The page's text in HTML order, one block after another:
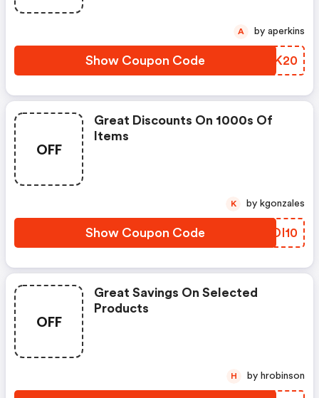
Show Coupon Code XSXK20
A by aperkins
OFF
Great Discounts On 1000s Of
Items
Show Coupon Code HGDI10
K by kgonzales
OFF
Great Savings On Selected
Products
H by hrobinson